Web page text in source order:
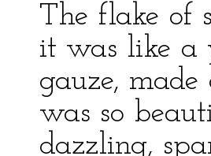
The flake of
it was like a
gauze,
was so
dazzling,